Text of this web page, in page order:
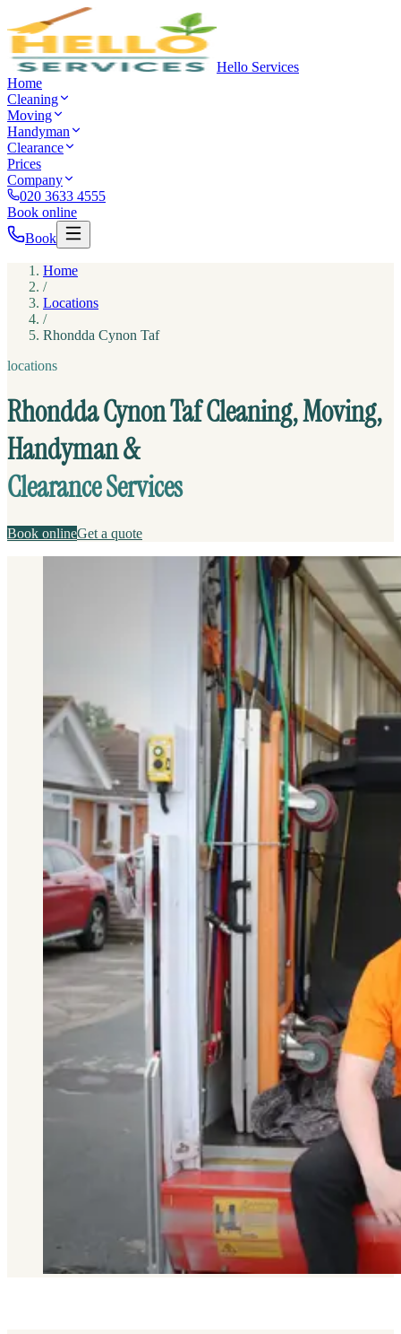
Hello Services
Home
Cleaning
Moving
Handyman
Clearance
Prices
Company
020 3633 4555
Book online
Book
Home
/
Locations
/
Rhondda Cynon Taf
locations
Rhondda Cynon Taf Cleaning, Moving,
Handyman &
Clearance Services
Book onlineGet a quote